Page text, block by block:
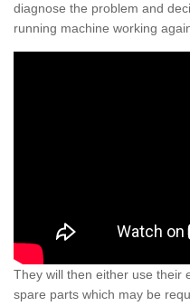
diagnose the problem and
running machine working
They will then either use their
spare parts which may be